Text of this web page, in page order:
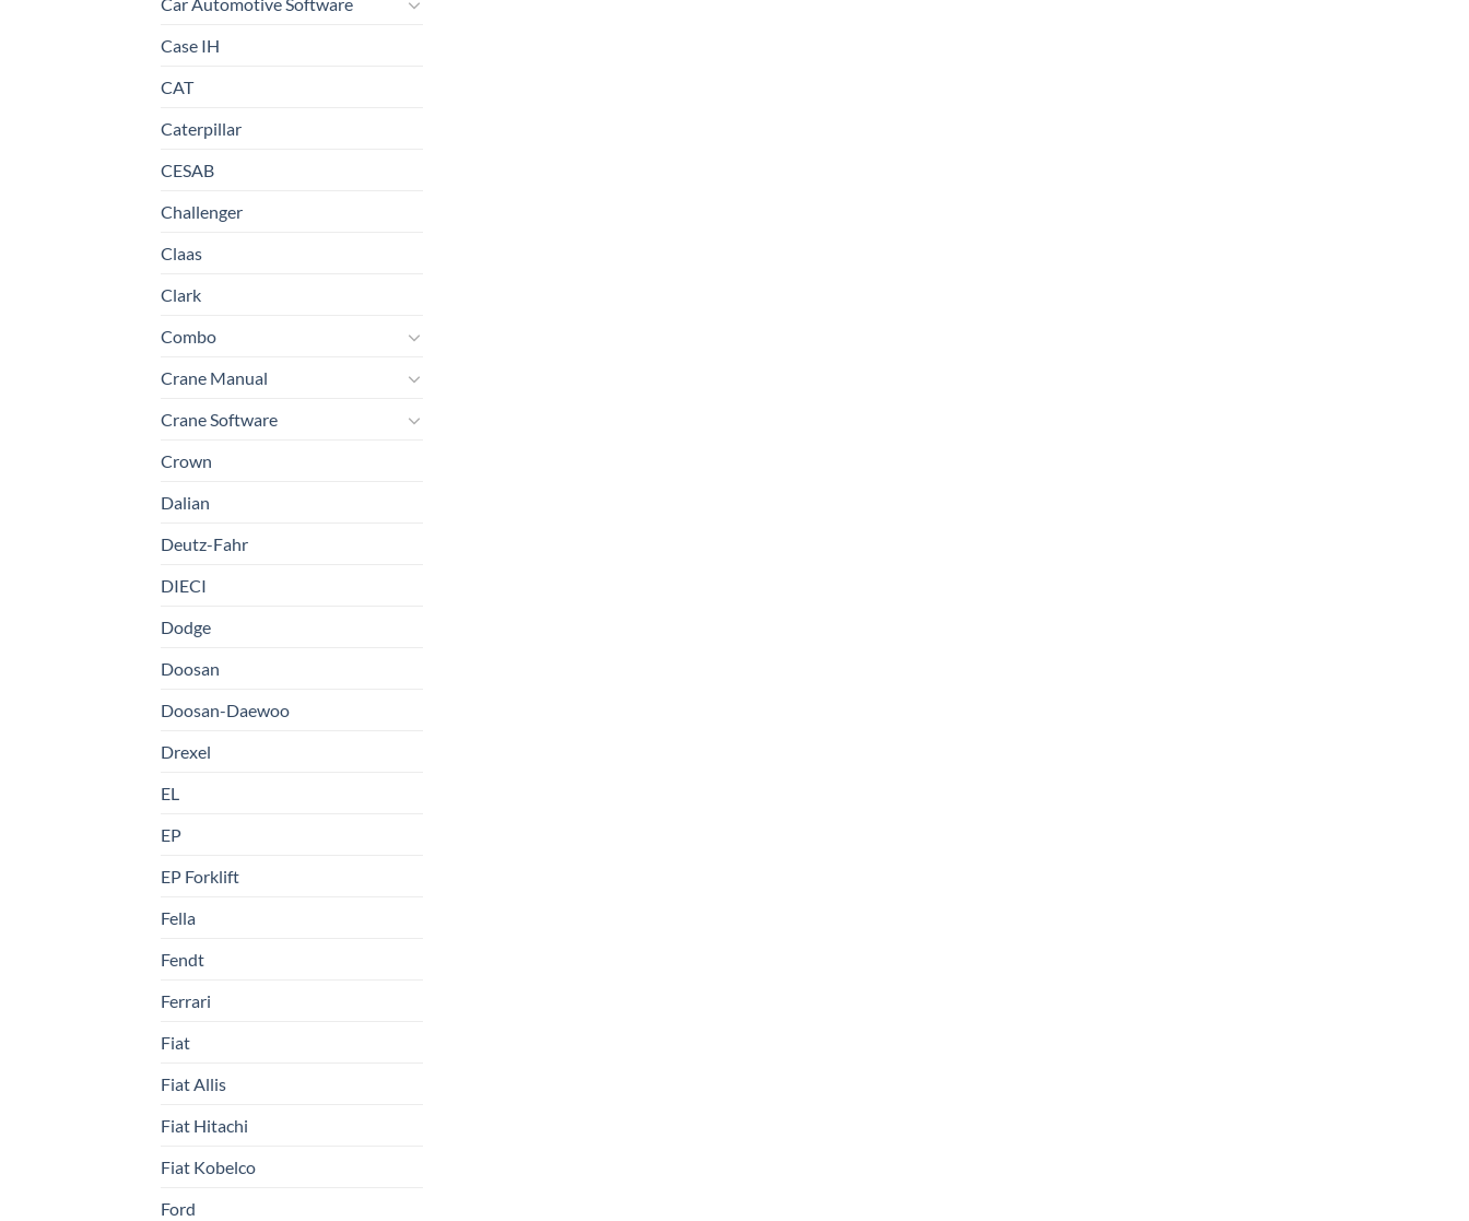
Car Automotive Software
Case IH
CAT
Caterpillar
CESAB
Challenger
Claas
Clark
Combo
Crane Manual
Crane Software
Crown
Dalian
Deutz-Fahr
DIECI
Dodge
Doosan
Doosan-Daewoo
Drexel
EL
EP
EP Forklift
Fella
Fendt
Ferrari
Fiat
Fiat Allis
Fiat Hitachi
Fiat Kobelco
Ford